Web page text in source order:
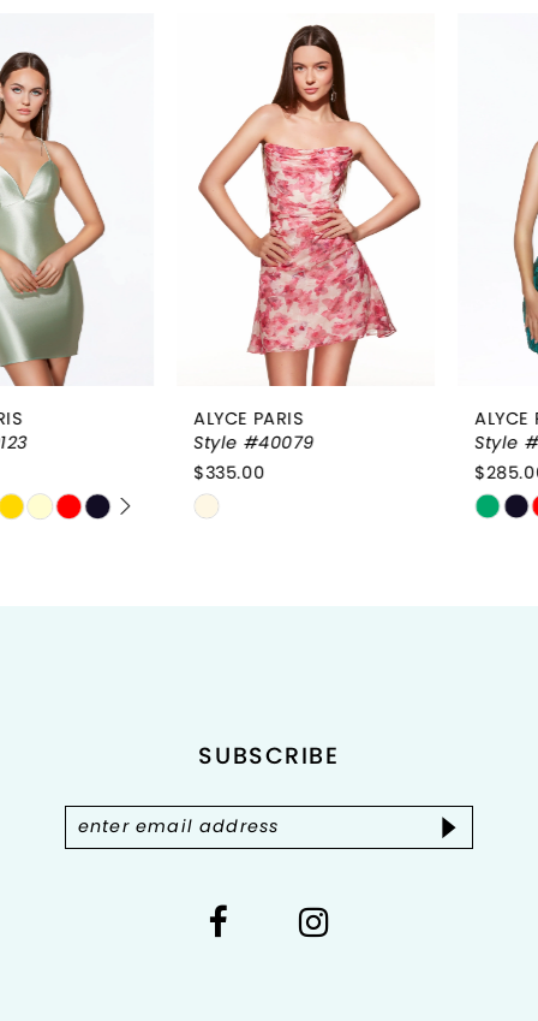
Products
Carousel
to
end
1
2
3
4
ALYCE PARIS
Style #40079
Skip
ALYCE PARIS
Style #40017
SUBSCRIBE